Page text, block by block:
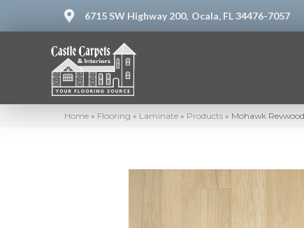
6715 SW Highway 200, Ocala, FL 34476-7057
Home » Flooring » Laminate » Products » Mohawk